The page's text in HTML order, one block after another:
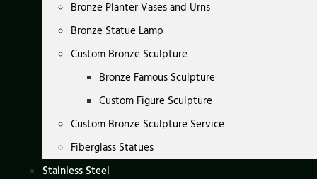
Bronze Planter Vases and Urns
Bronze Statue Lamp
Custom Bronze Sculpture
Bronze Famous Sculpture
Custom Figure Sculpture
Custom Bronze Sculpture Service
Fiberglass Statues
Stainless Steel